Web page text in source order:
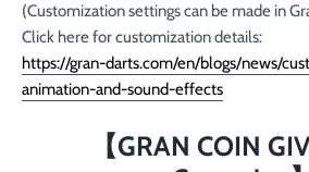
(Customization settings can be made in
Click here for customization details:
https://gran-darts.com/en/blogs/news/
animation-and-sound-effects
【GRAN COIN